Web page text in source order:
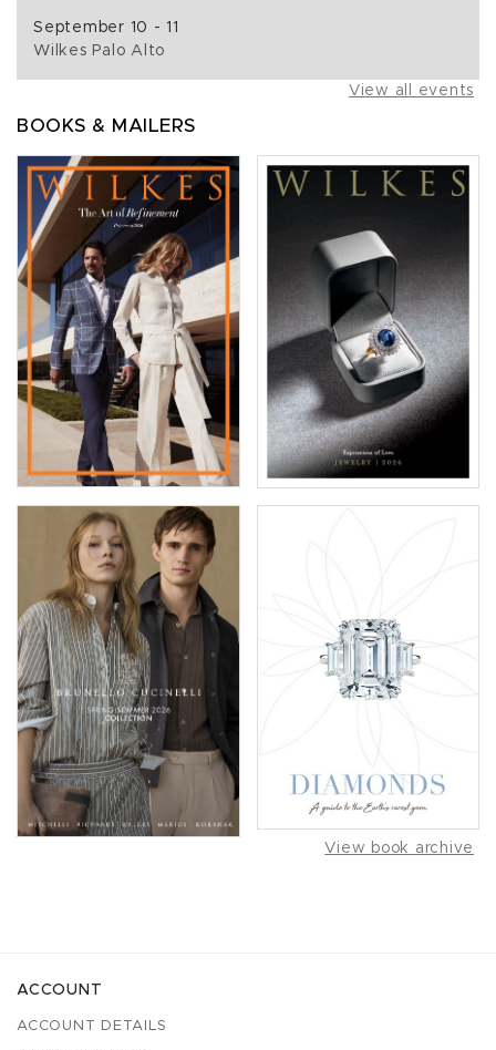
September 10 - 11
Wilkes Palo Alto
View all events
BOOKS & MAILERS
View book archive
ACCOUNT
ACCOUNT DETAILS